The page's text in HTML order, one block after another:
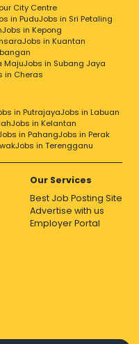
City Centre
in PuduJobs in Sri Petaling
Jobs in Kepong
Jobs in Kuantan
MajuJobs in Subang Jaya
in Cheras
in PutrajayaJobs in Labuan
Jobs in Kelantan
in PahangJobs in Perak
Jobs in Terengganu
Our Services
Best Job Posting Site
Advertise with us
Employer Portal